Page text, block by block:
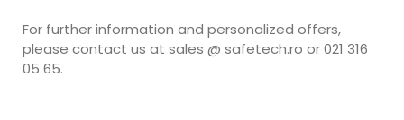
For further information and personalized offers,
please contact us at sales @ safetech.ro or 021 316
05 65.